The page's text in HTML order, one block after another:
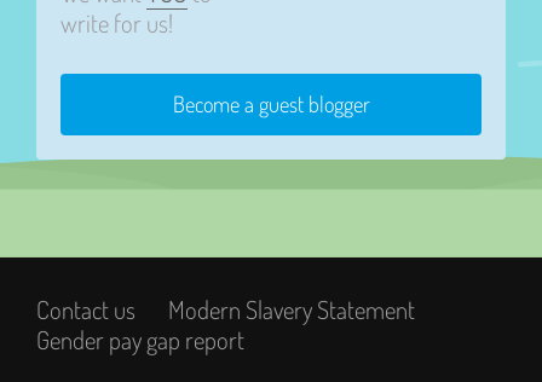
write for us!
Become a guest blogger
Contact us
Modern Slavery Statement
Gender pay gap report